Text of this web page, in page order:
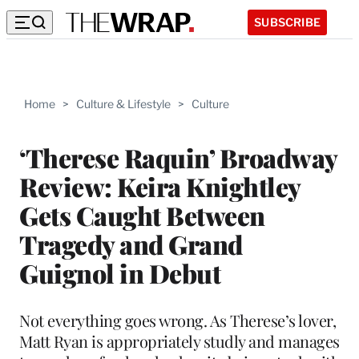
SUBSCRIBE
Home > Culture & Lifestyle > Culture
‘Therese Raquin’ Broadway
Review: Keira Knightley
Gets Caught Between
Tragedy and Grand
Guignol in Debut
Not everything goes wrong. As Therese’s lover,
Matt Ryan is appropriately studly and manages